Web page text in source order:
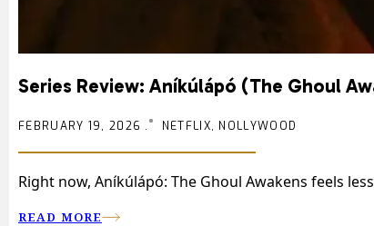
Series Review: Aníkúlápó (The Ghoul
FEBRUARY 19, 2026 . NETFLIX, NOLLYWOOD
Right now, Aníkúlápó: The Ghoul Awakens feels
READ MORE